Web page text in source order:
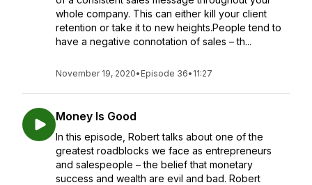
whole company. This can either kill your client
retention or take it to new heights.People tend to
have a negative connotation of sales – th...
November 19, 2020• Episode 36• 11:27
Money Is Good
In this episode, Robert talks about one of the
greatest roadblocks we face as entrepreneurs
and salespeople – the belief that monetary
success and wealth are evil and bad. Robert